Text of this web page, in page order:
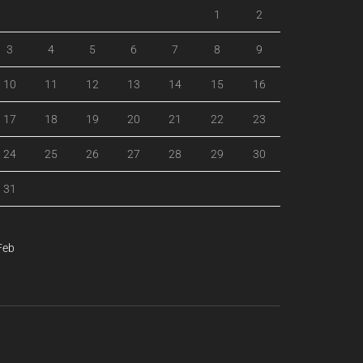
1 2
3 4 5 6 7 8 9
10 11 12 13 14 15 16
17 18 19 20 21 22 23
24 25 26 27 28 29 30
31